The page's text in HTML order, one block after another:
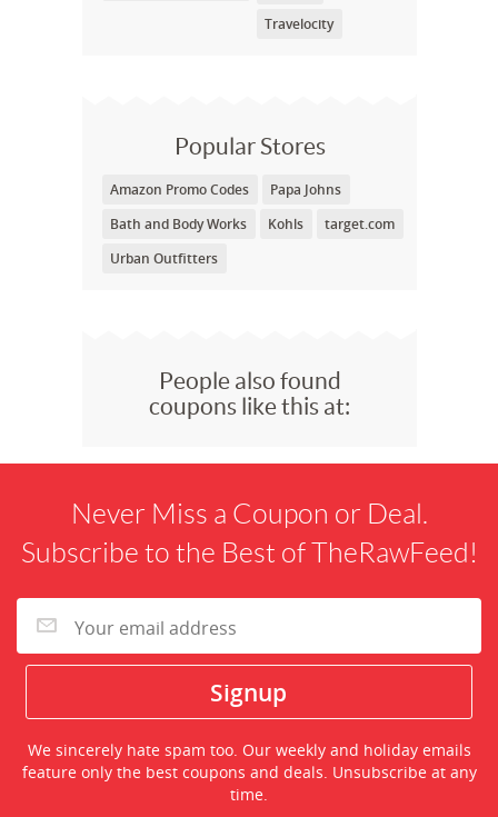
Travelocity
Popular Stores
Amazon Promo Codes
Papa Johns
Bath and Body Works
Kohls
target.com
Urban Outfitters
People also found
coupons like this at:
Never Miss a Coupon or Deal.
Subscribe to the Best of TheRawFeed!
We sincerely hate spam too. Our weekly and holiday emails
feature only the best coupons and deals. Unsubscribe at any
time.